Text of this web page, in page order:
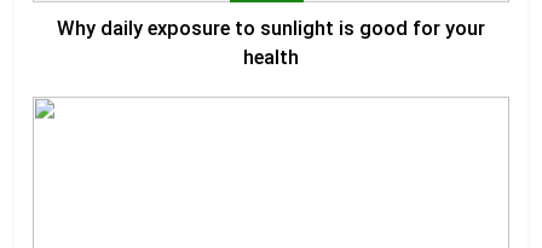
Why daily exposure to sunlight is good for your
health